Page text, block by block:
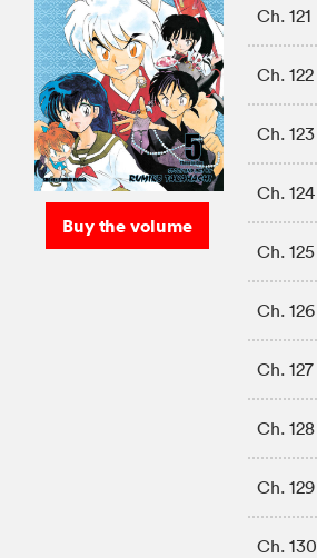
Buy the volume
Ch. 121
Ch. 122
Ch. 123
Ch. 124
Ch. 125
Ch. 126
Ch. 127
Ch. 128
Ch. 129
Ch. 130